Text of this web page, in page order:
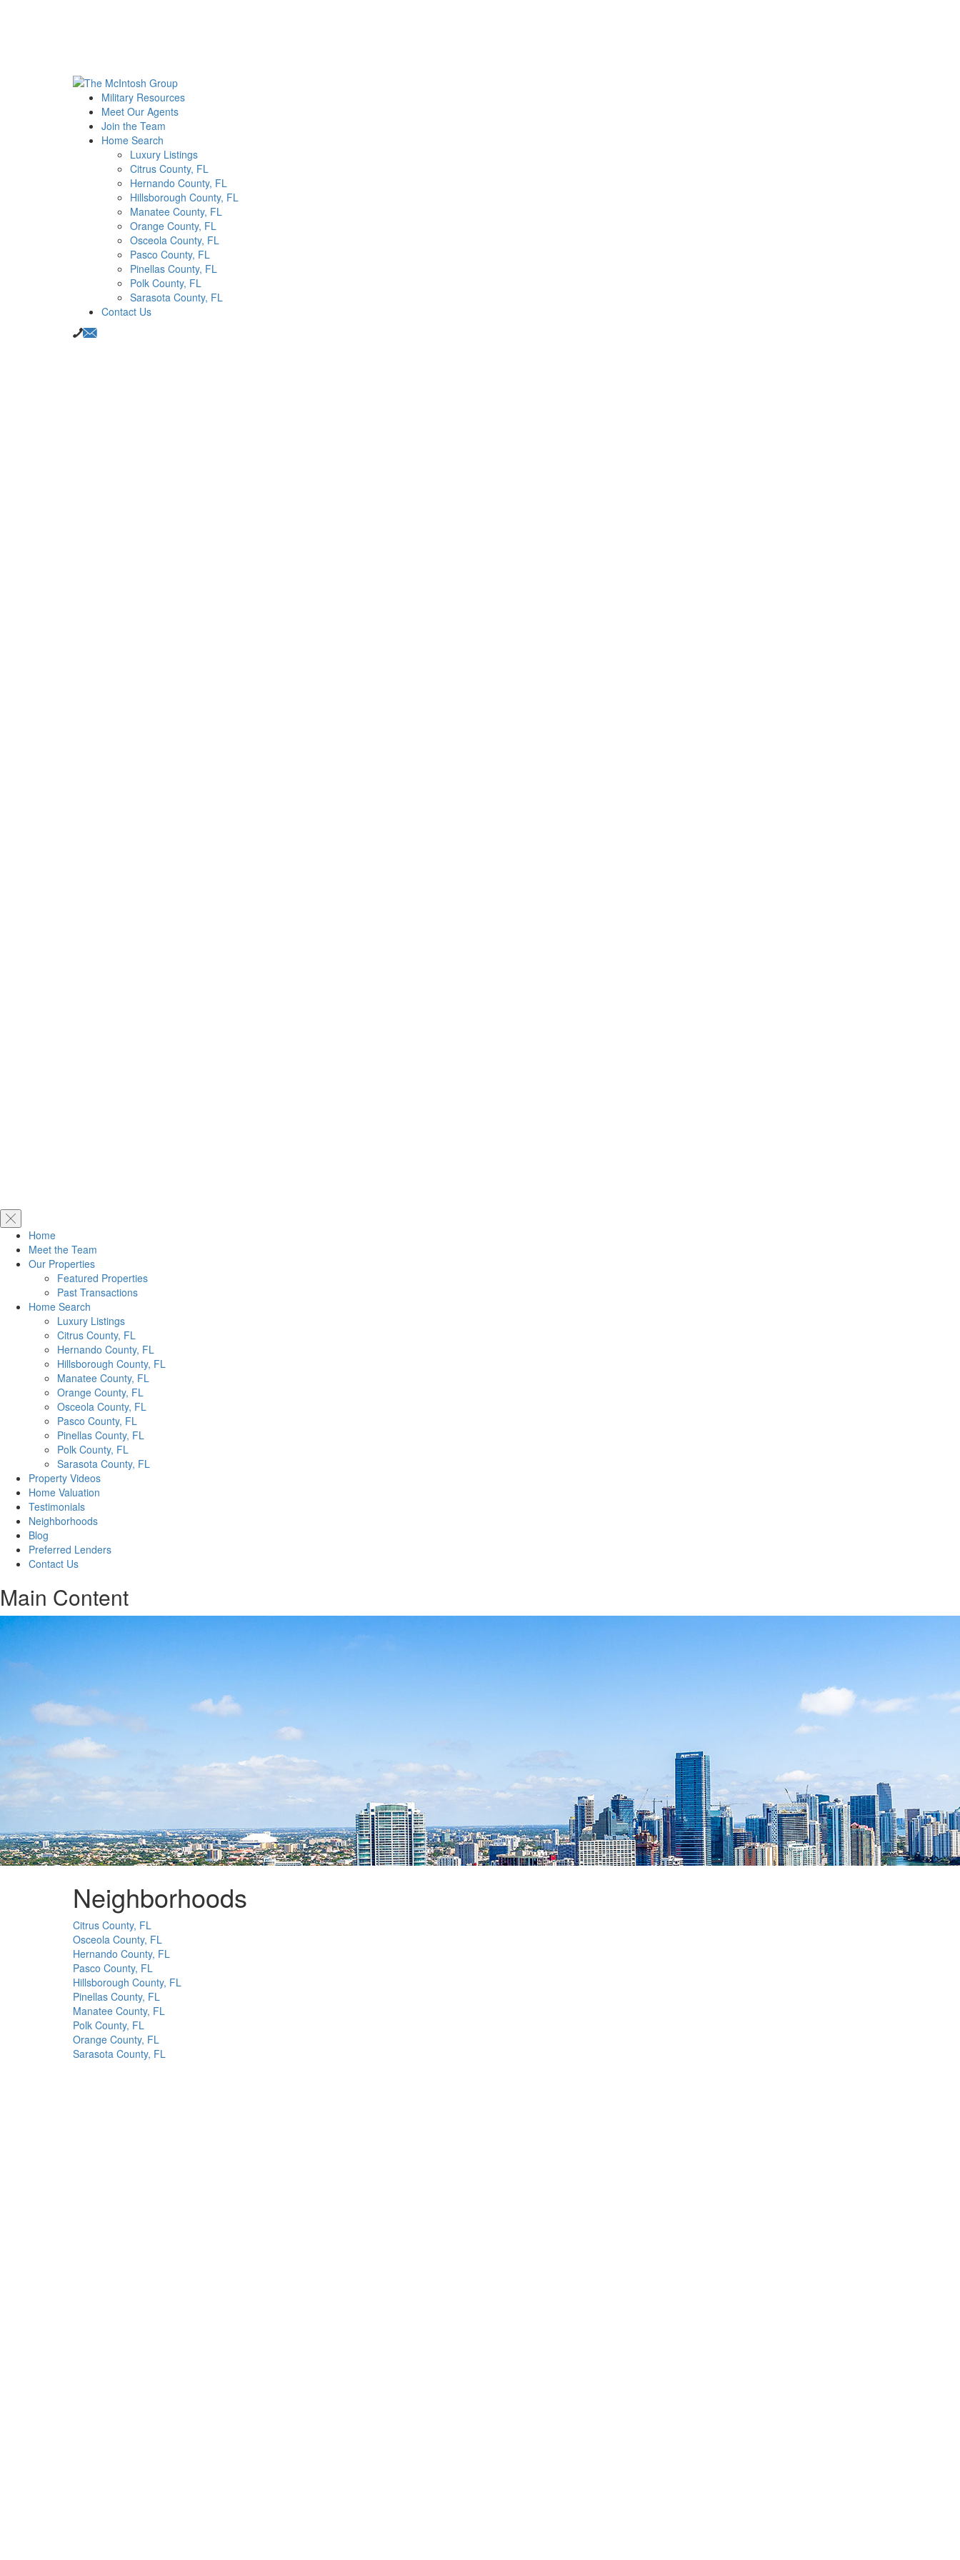
Military Resources
Meet Our Agents
Join the Team
Home Search
Luxury Listings
Citrus County, FL
Hernando County, FL
Hillsborough County, FL
Manatee County, FL
Orange County, FL
Osceola County, FL
Pasco County, FL
Pinellas County, FL
Polk County, FL
Sarasota County, FL
Contact Us
Home
Meet the Team
Our Properties
Featured Properties
Past Transactions
Home Search
Luxury Listings
Citrus County, FL
Hernando County, FL
Hillsborough County, FL
Manatee County, FL
Orange County, FL
Osceola County, FL
Pasco County, FL
Pinellas County, FL
Polk County, FL
Sarasota County, FL
Property Videos
Home Valuation
Testimonials
Neighborhoods
Blog
Preferred Lenders
Contact Us
Main Content
Neighborhoods
Citrus County, FL
Osceola County, FL
Hernando County, FL
Pasco County, FL
Hillsborough County, FL
Pinellas County, FL
Manatee County, FL
Polk County, FL
Orange County, FL
Sarasota County, FL